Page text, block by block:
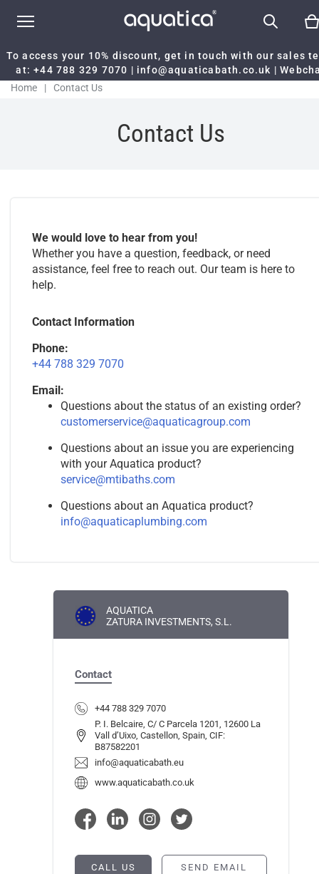
To access your 10% discount, get in touch with our sales
at:+44 788 329 7070 | info@aquaticabath.co.uk |
Home
| Contact Us
Contact Us
We would love to hear from you!
Whether you have a question, feedback, or need
assistance, feel free to reach out. Our team is here to
help.
Contact Information
Phone:
+44 788 329 7070
Email:
Questions about the status of an existing order?
customerservice@aquaticagroup.com
Questions about an issue you are experiencing
with your Aquatica product?
service@mtibaths.com
Questions about an Aquatica product?
info@aquaticaplumbing.com
AQUATICA
ZATURA INVESTMENTS, S.L.
Contact
+44 788 329 7070
P. I. Belcaire, C/ C Parcela 1201, 12600 La
Vall d’Uixo, Castellon, Spain, CIF:
B87582201
info@aquaticabath.eu
www.aquaticabath.co.uk
CALL US SEND EMAIL